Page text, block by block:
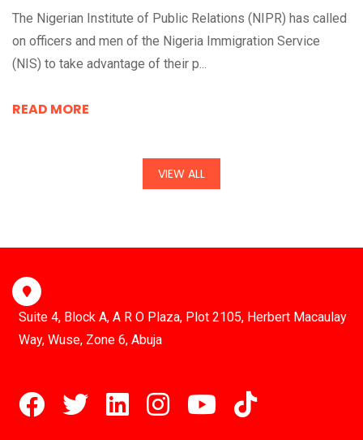
The Nigerian Institute of Public Relations (NIPR) has called
on officers and men of the Nigeria Immigration Service
(NIS) to take advantage of their p...
READ MORE
VIEW ALL
Suite 4, Block A, A R O Plaza, Plot 2105, Herbert Macaulay
Way, Wuse, Zone 6, Abuja